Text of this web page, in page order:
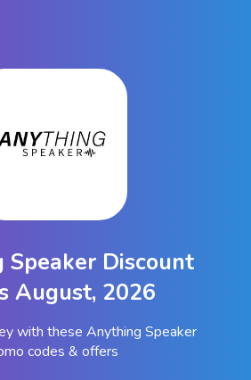
Discount
August, 2026
with these Anything Speaker
codes & offers